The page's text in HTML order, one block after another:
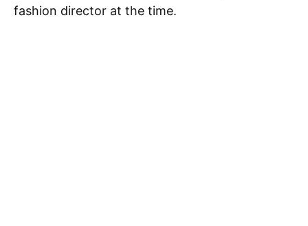
fashion director at the time.